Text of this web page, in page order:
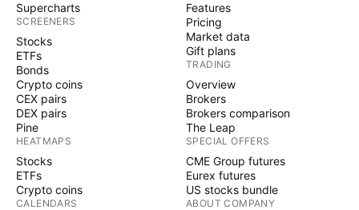
Supercharts
SCREENERS
Stocks
ETFs
Bonds
Crypto coins
CEX pairs
DEX pairs
Pine
HEATMAPS
Stocks
ETFs
Crypto coins
CALENDARS
Features
Pricing
Market data
Gift plans
TRADING
Overview
Brokers
Brokers comparison
The Leap
SPECIAL OFFERS
CME Group futures
Eurex futures
US stocks bundle
ABOUT COMPANY